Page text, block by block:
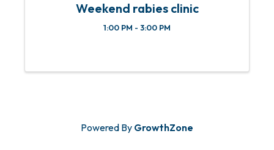
Weekend rabies clinic
1:00 PM - 3:00 PM
Powered By GrowthZone